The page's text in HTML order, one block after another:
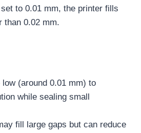
to 0.01 mm, the printer fills
than 0.02 mm.
(around 0.01 mm) to
while sealing small
fill large gaps but can reduce